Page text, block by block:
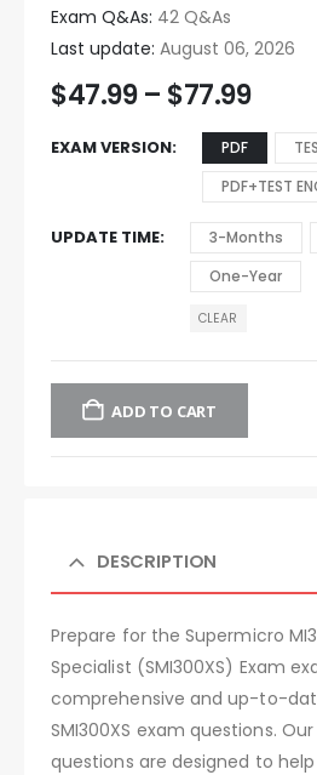
Exam Q&As: 42 Q&As
Last update: August 06, 2026
$47.99 – $77.99
EXAM VERSION PDF
PDF+TEST
UPDATE TIME 3-Months
One-Year
CLEAR
ADD TO CART
DESCRIPTION
Prepare for the Supermicro
Specialist (SMI300XS) Exam
comprehensive and up-to-
SMI300XS exam questions.
questions are designed to